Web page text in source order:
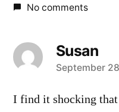
No comments
Susan
says:
September
I find it shocking